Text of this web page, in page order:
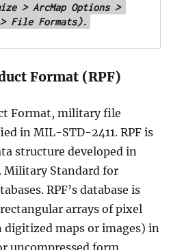
> ArcMap Options >
File Formats).
Format (RPF)
Format, military file
in MIL-STD-2411. RPF is
structure developed in
Military Standard for
RPF’s database is
arrays of pixel
digitized maps or images) in